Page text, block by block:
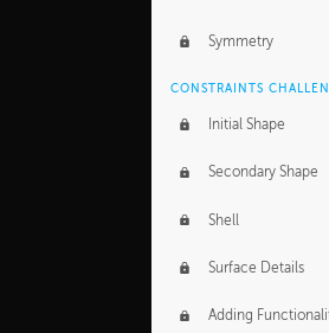
Symmetry
CONSTRAINTS
Initial Shape
Secondary Shape
Shell
Surface Details
Adding